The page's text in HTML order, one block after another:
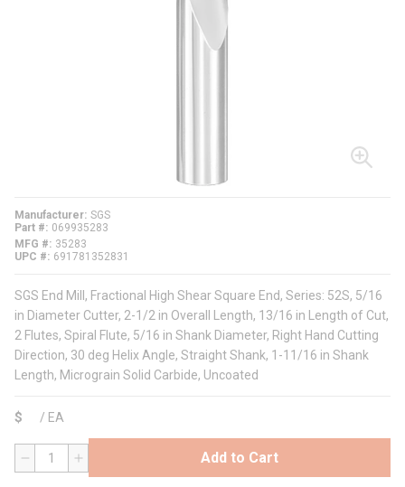
Manufacturer SGS
Part #
069935283
MFG #
35283
UPC #
691781352831
SGS End Mill, Fractional High Shear Square End, Series: 52S, 5/16
in Diameter Cutter, 2-1/2 in Overall Length, 13/16 in Length of Cut,
2 Flutes, Spiral Flute, 5/16 in Shank Diameter, Right Hand Cutting
Direction, 30 deg Helix Angle, Straight Shank, 1-11/16 in Shank
Length, Micrograin Solid Carbide, Uncoated
$ / EA
QTY Add to Cart